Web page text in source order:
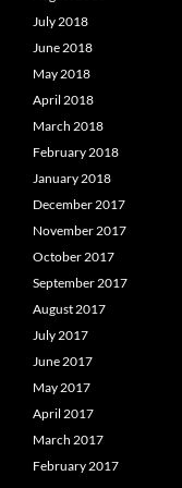
July 2018
June 2018
May 2018
April 2018
March 2018
February 2018
January 2018
December 2017
November 2017
October 2017
September 2017
August 2017
July 2017
June 2017
May 2017
April 2017
March 2017
February 2017